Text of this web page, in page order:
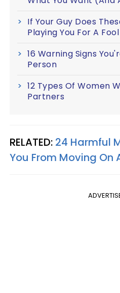
If Your Guy Does
Playing You For A Fool
16 Warning Signs
Person
12 Types Of Women
Partners
RELATED: 24 Harmful
You From Moving On